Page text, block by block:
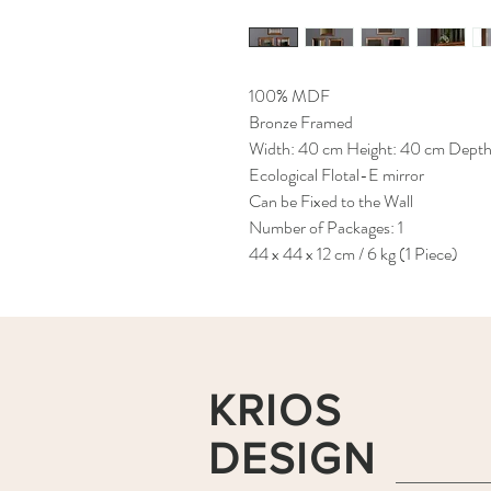
100% MDF
Bronze Framed
Width: 40 cm Height: 40 cm
Ecological Flotal-E mirror
Can be Fixed to the Wall
Number of Packages: 1
44 x 44 x 12 cm / 6 kg (1 Piece)
KRIOS
DESIGN